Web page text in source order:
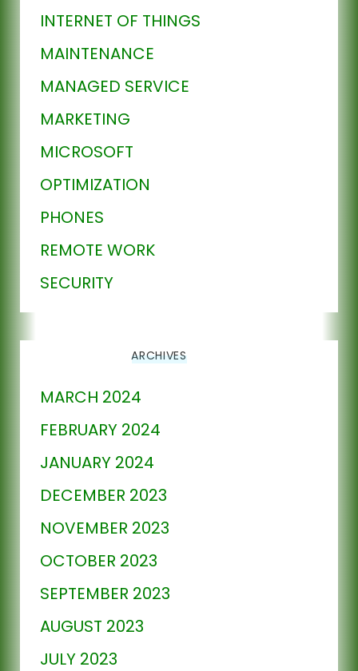
INTERNET OF THINGS
MAINTENANCE
MANAGED SERVICE
MARKETING
MICROSOFT
OPTIMIZATION
PHONES
REMOTE WORK
SECURITY
ARCHIVES
MARCH 2024
FEBRUARY 2024
JANUARY 2024
DECEMBER 2023
NOVEMBER 2023
OCTOBER 2023
SEPTEMBER 2023
AUGUST 2023
JULY 2023